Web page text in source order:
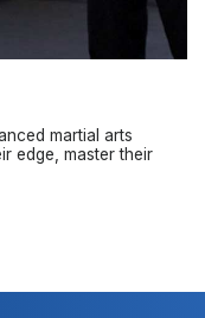
martial arts
edge, master their